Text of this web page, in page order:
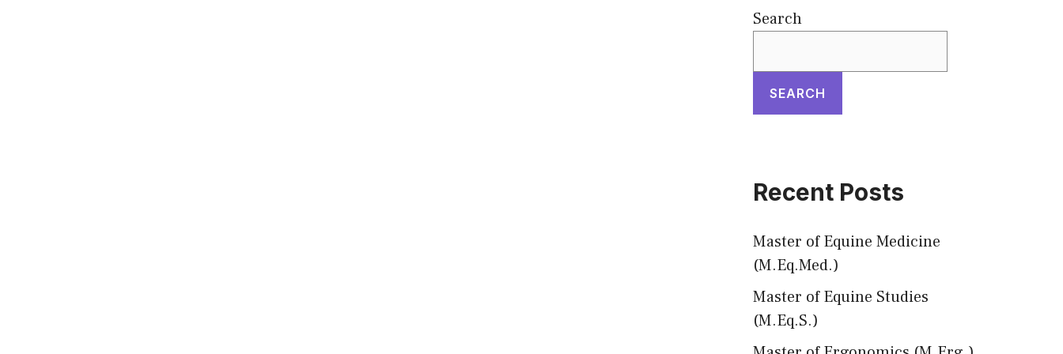
Search
SEARCH
Recent Posts
Master of Equine Medicine
(M.Eq.Med.)
Master of Equine Studies
(M.Eq.S.)